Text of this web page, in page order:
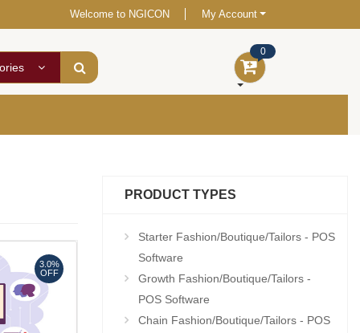
Welcome to NGICON My Account
0
3.0%
OFF
PRODUCT TYPES
Starter Fashion/Boutique/Tailors - POS
Software
Growth Fashion/Boutique/Tailors -
POS Software
Chain Fashion/Boutique/Tailors - POS